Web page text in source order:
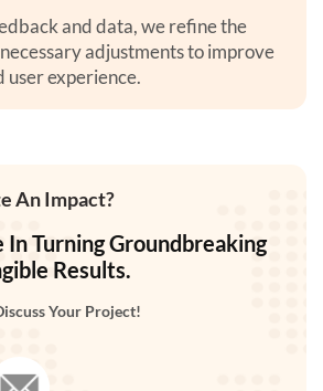
and data, we refine the
adjustments to improve
user experience.
An Impact?
In Turning Groundbreaking
Results.
Your Project!